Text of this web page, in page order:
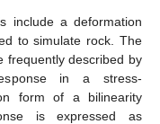
include a deformation
to simulate rock. The
frequently described by
in a stress-
form of a bilinearity
is expressed as